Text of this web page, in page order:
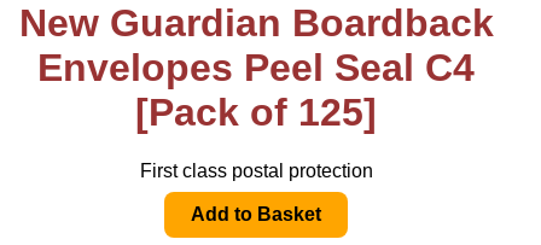
New Guardian Boardback
Envelopes Peel Seal C4
[Pack of 125]
First class postal protection